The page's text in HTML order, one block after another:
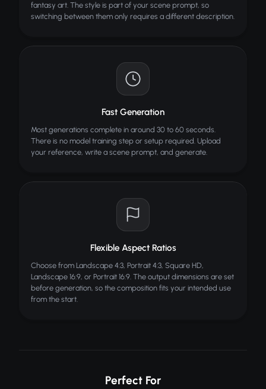
fantasy art. The style is part of your scene prompt, so
switching between them only requires a different description.
Fast Generation
Most generations complete in around 30 to 60 seconds.
There is no model training step or setup required. Upload
your reference, write a scene prompt, and generate.
Flexible Aspect Ratios
Choose from Landscape 4:3, Portrait 4:3, Square HD,
Landscape 16:9, or Portrait 16:9. The output dimensions are set
before generation, so the composition fits your intended use
from the start.
Perfect For